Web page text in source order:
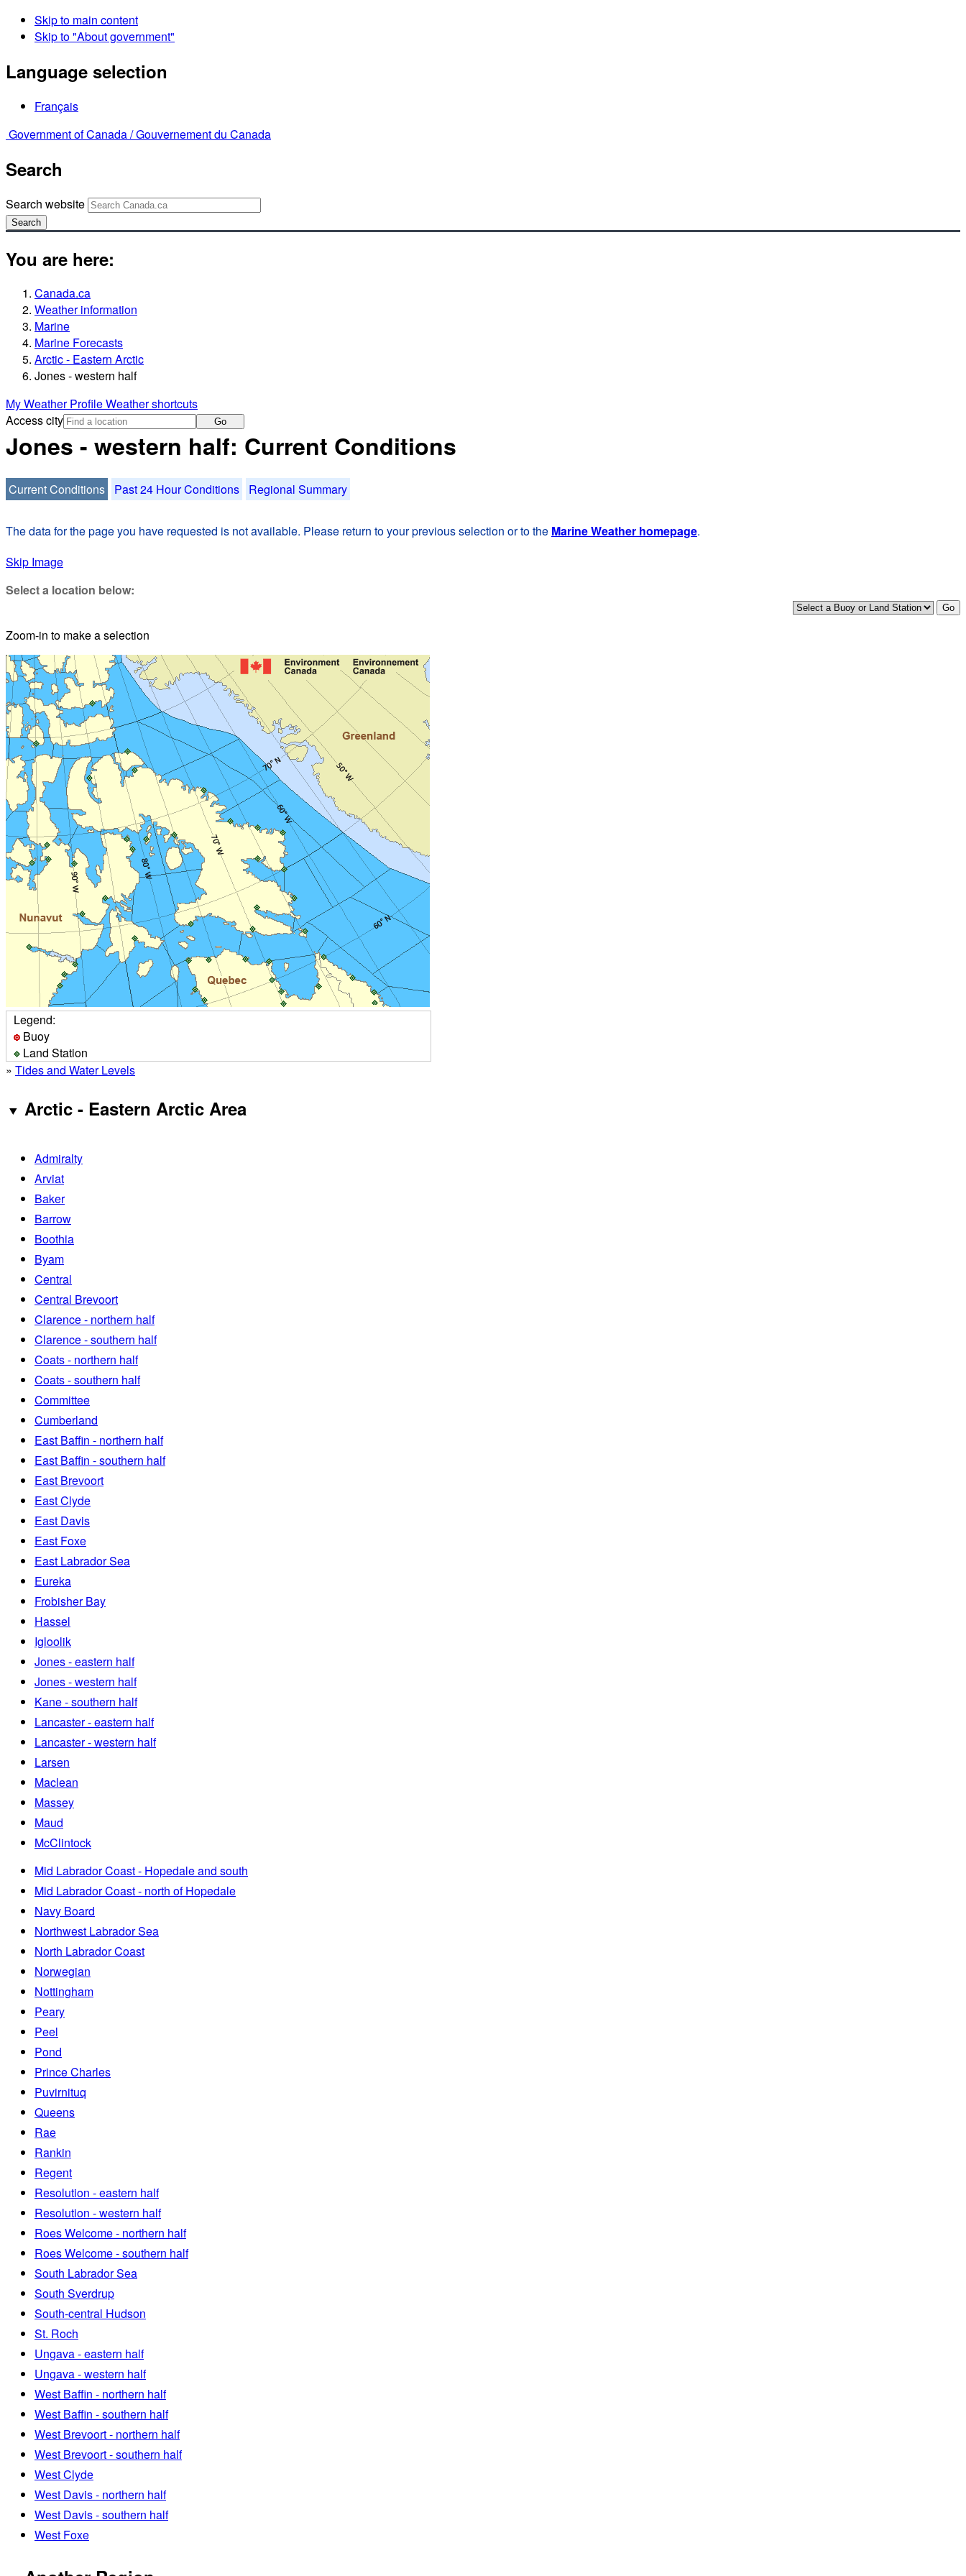
Skip to main content
Skip to "About government"
Language selection
Français
Government of Canada /Gouvernement du Canada
Search
Search website
Search
You are here:
Canada.ca
Weather information
Marine
Marine Forecasts
Arctic - Eastern Arctic
Jones - western half
My Weather ProfileWeather shortcuts
Access city
Go
Jones - western half: Current Conditions
Current Conditions Past 24 Hour Conditions Regional Summary
The data for the page you have requested is not available. Please return to your previous selection or to the Marine Weather homepage.
Skip Image
Select a location below:
Zoom-in to make a selection
Legend:
Buoy
Land Station
» Tides and Water Levels
Arctic - Eastern Arctic Area
Admiralty
Arviat
Baker
Barrow
Boothia
Byam
Central
Central Brevoort
Clarence - northern half
Clarence - southern half
Coats - northern half
Coats - southern half
Committee
Cumberland
East Baffin - northern half
East Baffin - southern half
East Brevoort
East Clyde
East Davis
East Foxe
East Labrador Sea
Eureka
Frobisher Bay
Hassel
Igloolik
Jones - eastern half
Jones - western half
Kane - southern half
Lancaster - eastern half
Lancaster - western half
Larsen
Maclean
Massey
Maud
McClintock
Mid Labrador Coast - Hopedale and south
Mid Labrador Coast - north of Hopedale
Navy Board
Northwest Labrador Sea
North Labrador Coast
Norwegian
Nottingham
Peary
Peel
Pond
Prince Charles
Puvirnituq
Queens
Rae
Rankin
Regent
Resolution - eastern half
Resolution - western half
Roes Welcome - northern half
Roes Welcome - southern half
South Labrador Sea
South Sverdrup
South-central Hudson
St. Roch
Ungava - eastern half
Ungava - western half
West Baffin - northern half
West Baffin - southern half
West Brevoort - northern half
West Brevoort - southern half
West Clyde
West Davis - northern half
West Davis - southern half
West Foxe